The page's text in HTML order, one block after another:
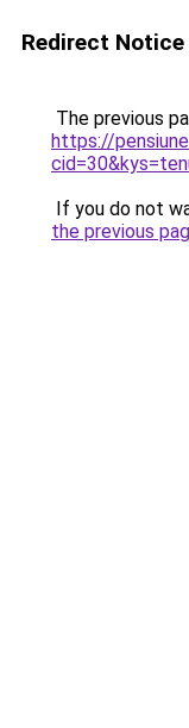
Redirect Notice
The previous
https://
If you do not
the previous